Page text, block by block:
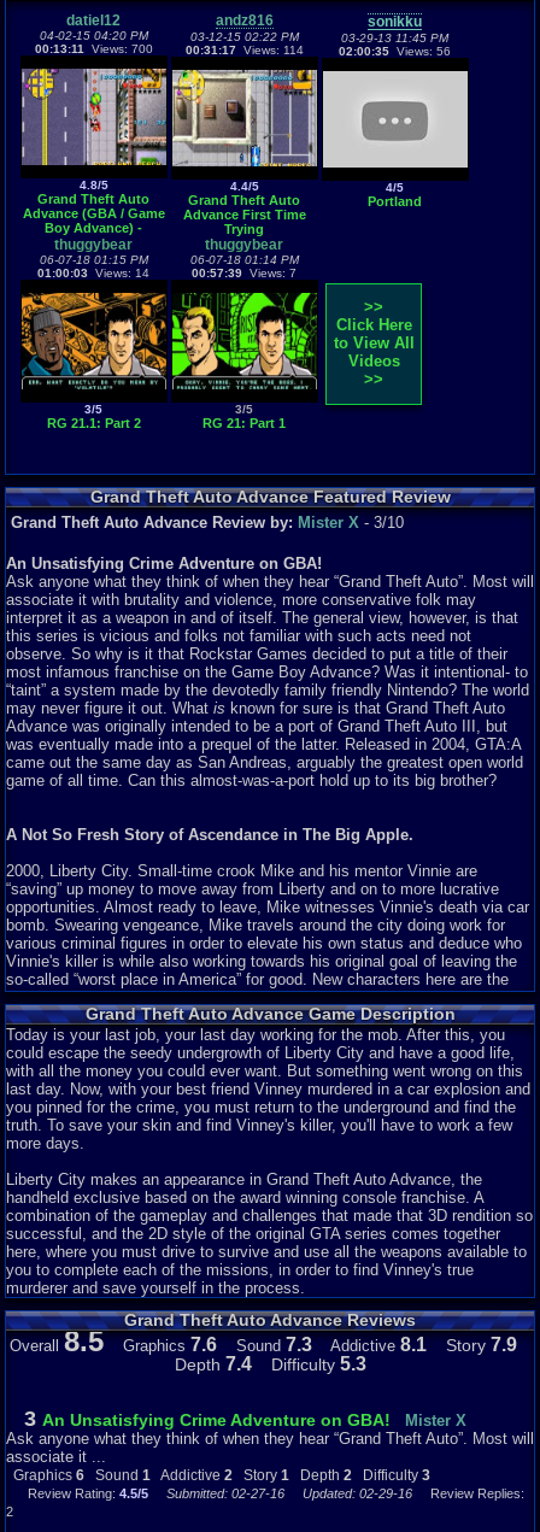
datiel12
04-02-15 04:20 PM
00:13:11
Views: 700
4.8/5
Grand Theft Auto
Advance (GBA / Game
Boy Advance) -
Vizzed.com GamePlay
andz816
03-12-15 02:22 PM
00:31:17Views: 114
4.4/5
Grand Theft Auto
Advance First Time
Trying
sonikku
03-29-13 11:45 PM
02:00:35 Views: 56
4/5
Portland
thuggybear
06-07-18 01:15 PM
01:00:03 Views: 14
3/5
RG 21.1: Part 2
thuggybear
06-07-18 01:14 PM
00:57:39 Views: 7
3/5
RG 21: Part 1
>>
Click Here
to View All
Videos
>>
Grand Theft Auto Advance Featured Review
Grand Theft Auto Advance Review by: Mister X - 3/10
An Unsatisfying Crime Adventure on GBA!
Ask anyone what they think of when they hear “Grand Theft Auto”. Most will
associate it with brutality and violence, more conservative folk may
interpret it as a weapon in and of itself. The general view, however, is that
this series is vicious and folks not familiar with such acts need not
observe. So why is it that Rockstar Games decided to put a title of their
most infamous franchise on the Game Boy Advance? Was it intentional- to
“taint” a system made by the devotedly family friendly Nintendo? The world
may never figure it out. What is known for sure is that Grand Theft Auto
Advance was originally intended to be a port of Grand Theft Auto III, but
was eventually made into a prequel of the latter. Released in 2004, GTA:A
came out the same day as San Andreas, arguably the greatest open world
game of all time. Can this almost-was-a-port hold up to its big brother?
A Not So Fresh Story of Ascendance in The Big Apple.
2000, Liberty City. Small-time crook Mike and his mentor Vinnie are
“saving” up money to move away from Liberty and on to more lucrative
opportunities. Almost ready to leave, Mike witnesses Vinnie's death via car
bomb. Swearing vengeance, Mike travels around the city doing work for
various criminal figures in order to elevate his own status and deduce who
Vinnie's killer is while also working towards his original goal of leaving the
so-called “worst place in America” for good. New characters here are the
rotund bartender Jonnie, Colombian mob lord Cisco, and the physical
appearance of treacherous Jamaican Yardie boss King Courtney. There are
also some returning members: bomb expert 8-Ball, Yakuza leader Asuka
Kasen, and the prostitute Misty.
No matter the limitations of the system, any game can have a good story.
Given that GTA is widely lauded for including such a feature with each title,
it's strange seeing it absent here. I counted, and there are only about 8 or 9
characters with
characteristics were rich enough for that to not be a problem. However, the
only interaction between any characters are with Mike and everyone else.
Not only that, any twists or developments are bland and heavily
telegraphed. But most prominently, the characters are flat and boring.
Though this is a big problem throughout the series it's especially noticeable
here. Mike is always the same naive, thick-skulled brute who lets his
bosses use him without limit.
Whatever. It's GTA, right? You probably skip all that anyways. Moving on...
Liberty is Bigger......But There's Nothing To Do!
The first game to be set in Liberty City since GTA III, and a year earlier
(chronologically), you'd expect to see some new stuff around. Maybe more
districts, more side-missions, collectibles, stuff like that. Well, the city is
larger this time around, sure. But there's actuallyless to do now. They even
removed the paramedic and vigilante side missions! Besides the 41 bland,
Grand Theft Auto Advance Game Description
Today is your last job, your last day working for the mob. After this, you
could escape the seedy undergrowth of Liberty City and have a good life,
with all the money you could ever want. But something went wrong on this
last day. Now, with your best friend Vinney murdered in a car explosion and
you pinned for the crime, you must return to the underground and find the
truth. To save your skin and find Vinney's killer, you'll have to work a few
more days.
Liberty City makes an appearance in Grand Theft Auto Advance, the
handheld exclusive based on the award winning console franchise. A
combination of the gameplay and challenges that made that 3D rendition so
successful, and the 2D style of the original GTA series comes together
here, where you must drive to survive and use all the weapons available to
you to complete each of the missions, in order to find Vinney's true
murderer and save yourself in the process.
Grand Theft Auto Advance Reviews
Overall 8.5Graphics 7.6Sound 7.3Addictive 8.1 Story 7.9
Depth 7.4 Difficulty 5.3
3 An Unsatisfying Crime Adventure on GBA!
Mister X
Ask anyone what they think of when they hear “Grand Theft Auto”. Most will
associate it ...
Graphics 6 Sound 1 Addictive 2 Story 1 Depth 2 Difficulty 3
Review Rating: 4.5/5 Submitted: 02-27-16 Updated: 02-29-16 Review Replies:
2